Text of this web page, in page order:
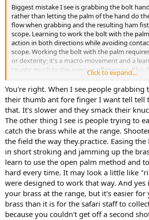
Biggest mistake I see is grabbing the bolt
rather than letting the palm of the hand do
flow when grabbing and the resulting ham
scope. Learning to work the bolt with the
action in both directions while avoiding
scope. Working the bolt with the palm
or dexterity; it's a macro-movement and a
taught much to the average rifleperson. Plus,
hunters/shooters really need a fast follow-up
one?
Click to expand...
You're right. When I see.people
their thumb ant fore finger I want tell tell
that. It's slower and they smack their
The other thing I see is people trying to
catch the brass while at the range.
the field the way they.practice. Easing
in short stroking and jamming up the
learn to use the open palm method and
hard every time. It may look a little like
were designed to work that way. And
your brass at the range, but it's easier
brass than it is for the safari staff to
because you couldn't get off a second